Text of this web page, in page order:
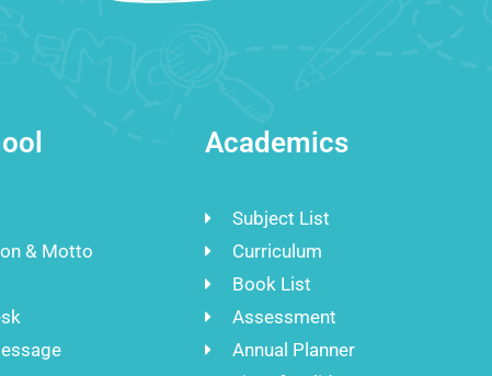
& Motto
Academics
Subject List
Curriculum
Book List
Assessment
Annual Planner